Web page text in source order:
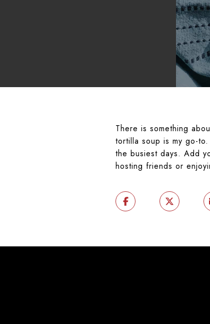
There is something
tortilla soup is my go-
the busiest days. Add
hosting friends or